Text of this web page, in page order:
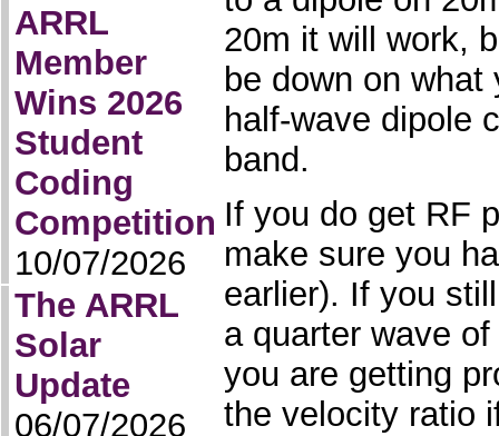
ARRL
Member
Wins 2026
Student
Coding
Competition
10/07/2026
The ARRL
Solar
Update
06/07/2026
20m it will work,
be down on
half-wave dipole
band.
If you do get RF
make sure you
earlier). If you
a quarter wave
you are getting
the velocity ratio